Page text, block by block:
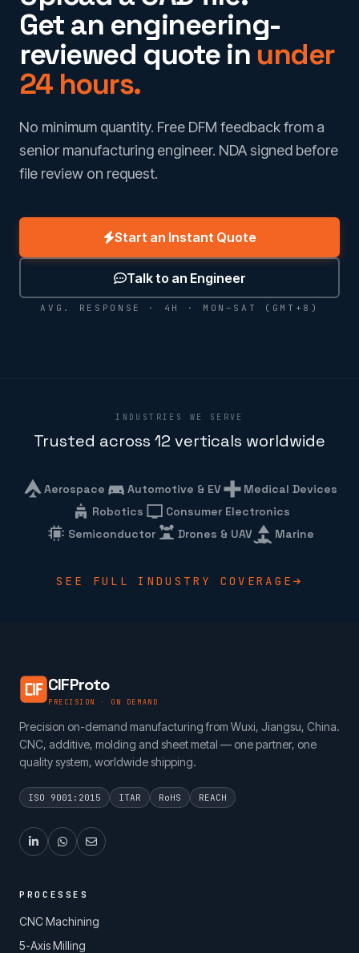
Get an engineering-
reviewed quote in under
24 hours.
No minimum quantity. Free DFM feedback from a
senior manufacturing engineer. NDA signed before
file review on request.
Start an Instant Quote
Talk to an Engineer
AVG. RESPONSE · 4H · MON–SAT (GMT+8)
INDUSTRIES WE SERVE
Trusted across 12 verticals worldwide
Aerospace Automotive & EV
Medical Devices
Robotics
Consumer Electronics
Semiconductor
Drones & UAV Marine
SEE FULL INDUSTRY COVERAGE
CIFProto
PRECISION · ON DEMAND
Precision on-demand manufacturing from Wuxi, Jiangsu, China.
CNC, additive, molding and sheet metal — one partner, one
quality system, worldwide shipping.
ISO 9001:2015 ITAR RoHS REACH
PROCESSES
CNC Machining
5-Axis Milling